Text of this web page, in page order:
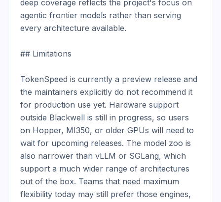
deep coverage reflects the project's focus on
agentic frontier models rather than serving
every architecture available.
## Limitations
TokenSpeed is currently a preview release and
the maintainers explicitly do not recommend it
for production use yet. Hardware support
outside Blackwell is still in progress, so users
on Hopper, MI350, or older GPUs will need to
wait for upcoming releases. The model zoo is
also narrower than vLLM or SGLang, which
support a much wider range of architectures
out of the box. Teams that need maximum
flexibility today may still prefer those engines,